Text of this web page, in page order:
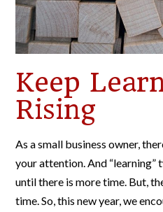
Keep
Rising
As a small business owner,
your attention. And
until there is more time. But,
time. So, this new year, we